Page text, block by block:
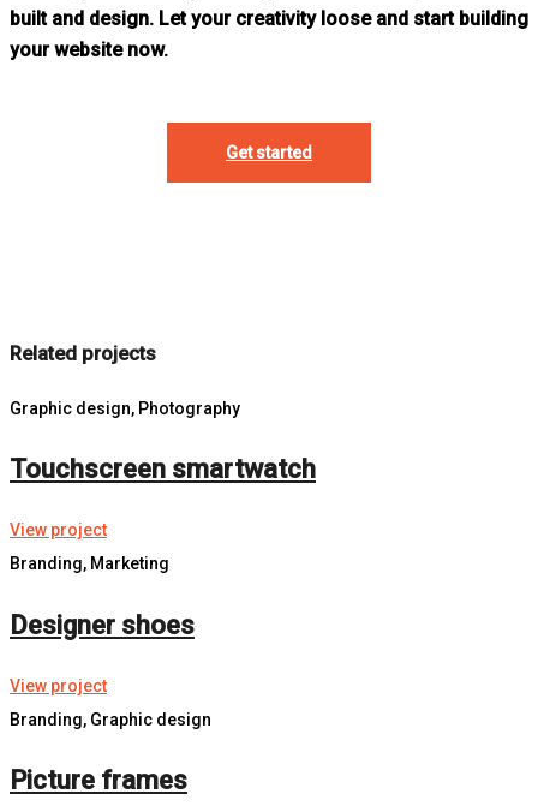
built and design. Let your creativity loose and start building
your website now.
Get started
Related projects
Graphic design, Photography
Touchscreen smartwatch
View project
Branding, Marketing
Designer shoes
View project
Branding, Graphic design
Picture frames